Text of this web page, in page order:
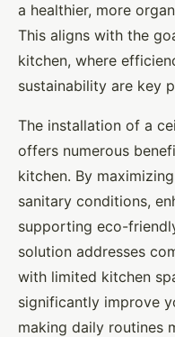
a healthier, more
This aligns with the
kitchen, where
sustainability are key
The installation of a
offers numerous
kitchen. By
sanitary conditions,
supporting eco-
solution addresses
with limited kitchen
significantly improve
making daily routines